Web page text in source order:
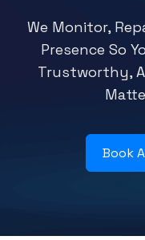
We Monitor,
Presence So
Trustworthy,
Book